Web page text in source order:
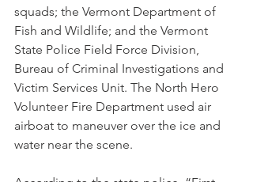
squads; the Vermont Department of
Fish and Wildlife; and the Vermont
State Police Field Force Division,
Bureau of Criminal Investigations and
Victim Services Unit. The North Hero
Volunteer Fire Department used air
airboat to maneuver over the ice and
water near the scene.